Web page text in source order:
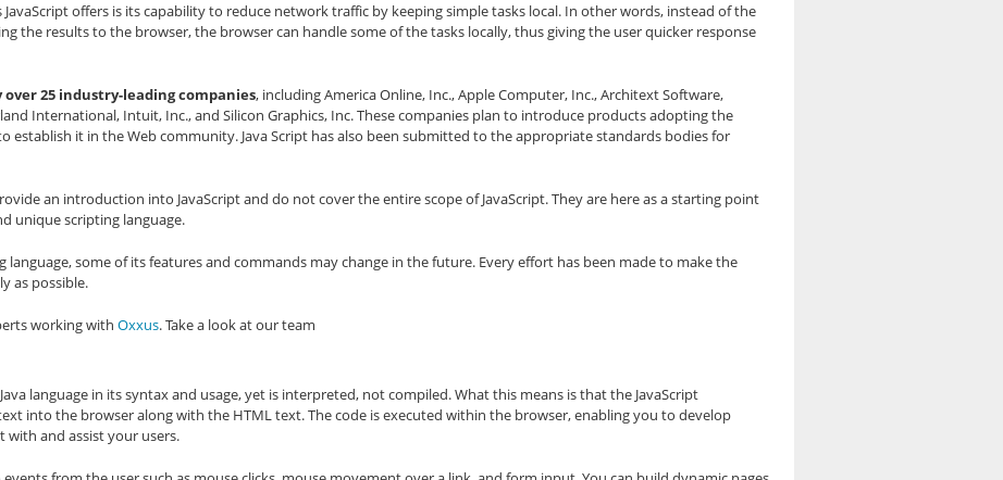
offers is its capability to reduce network traffic by keeping simple tasks local. In other words, instead of the
the results to the browser, the browser can handle some of the tasks locally, thus giving the user quicker response
over 25 industry-leading companies, including America Online, Inc., Apple Computer, Inc., Architext Software,
International, Intuit, Inc., and Silicon Graphics, Inc. These companies plan to introduce products adopting the
establish it in the Web community. Java Script has also been submitted to the appropriate standards bodies for
an introduction into JavaScript and do not cover the entire scope of JavaScript. They are here as a starting point
unique scripting language.
language, some of its features and commands may change in the future. Every effort has been made to make the
as possible.
working with Oxxus. Take a look at our team
language in its syntax and usage, yet is interpreted, not compiled. What this means is that the JavaScript
into the browser along with the HTML text. The code is executed within the browser, enabling you to develop
with and assist your users.